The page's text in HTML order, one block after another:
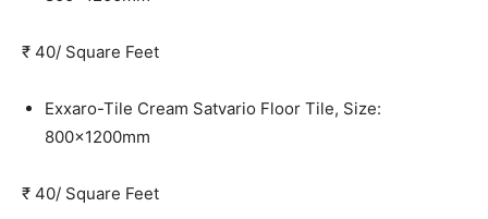
₹ 40/ Square Feet
Exxaro-Tile Cream Satvario Floor Tile, Size:
800x1200mm
₹ 40/ Square Feet